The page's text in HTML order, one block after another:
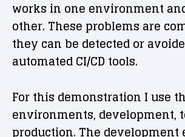
works in one environment
other. These problems are
they can be detected or
automated CI/CD tools.
For this demonstration I use
environments, development,
production. The